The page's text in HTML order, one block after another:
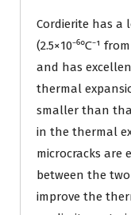
Cordierite has a
(2.5×10⁻⁶℃⁻¹
and has
thermal
smaller than
in the thermal
microcracks are
between the
improve the